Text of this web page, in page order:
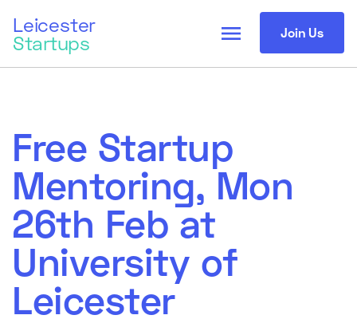
Leicester
Startups Join Us
menu
Free Startup
Mentoring, Mon
26th Feb at
University of
Leicester